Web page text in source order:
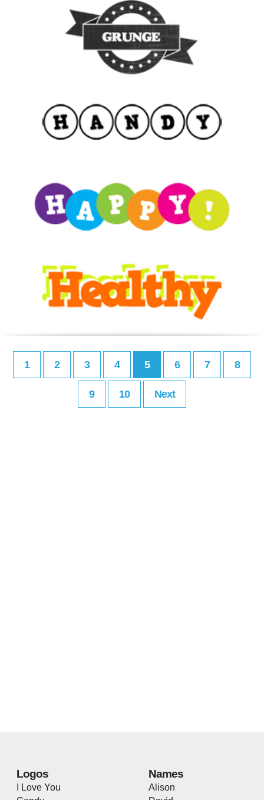
1 2 3 4 5 6 7 8
9 10 Next
Logos
I Love You
Names
Alison